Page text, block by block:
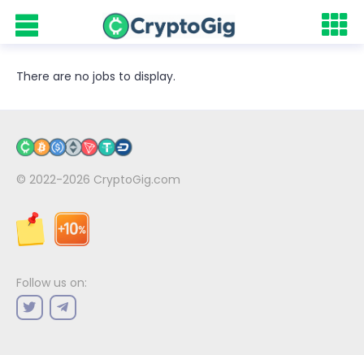
There are no jobs to display.
© 2022-2026 CryptoGig.com
Follow us on: